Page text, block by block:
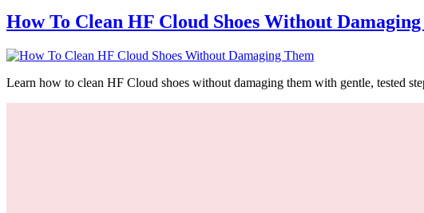
How To Clean HF Cloud Shoes Without
Learn how to clean HF Cloud shoes without damaging them with gentle, tested